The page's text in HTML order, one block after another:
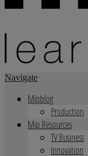
Navigate
Mipblog
Production
Mip Resources
TV Business
Innovation